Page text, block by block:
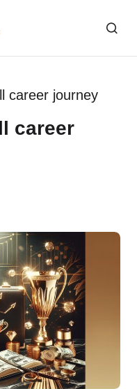
career journey
career